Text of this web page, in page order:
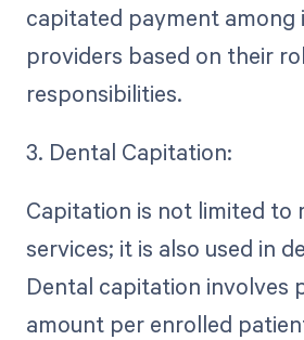
capitated payment
providers based on their
responsibilities.
3. Dental Capitation:
Capitation is not limited to
services; it is also used in
Dental capitation involves
amount per enrolled